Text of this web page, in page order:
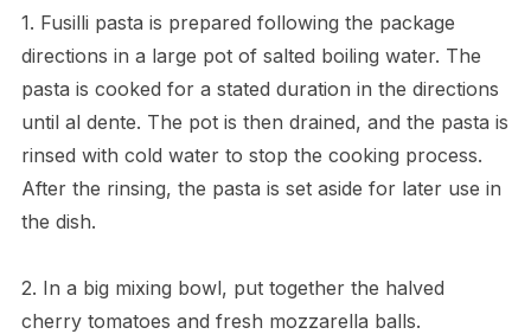
1. Fusilli pasta is prepared following the package
directions in a large pot of salted boiling water. The
pasta is cooked for a stated duration in the directions
until al dente. The pot is then drained, and the pasta is
rinsed with cold water to stop the cooking process.
After the rinsing, the pasta is set aside for later use in
the dish.
2. In a big mixing bowl, put together the halved
cherry tomatoes and fresh mozzarella balls.